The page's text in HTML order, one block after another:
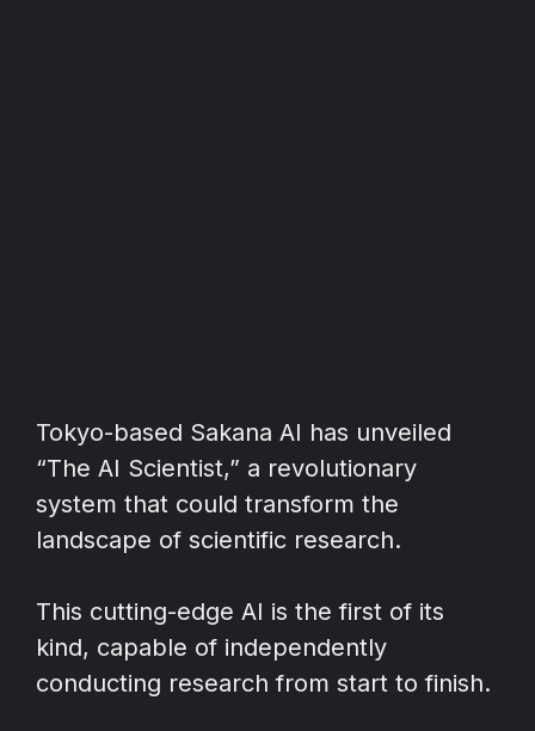
Tokyo-based Sakana AI has unveiled
“The AI Scientist,” a revolutionary
system that could transform the
landscape of scientific research.
This cutting-edge AI is the first of its
kind, capable of independently
conducting research from start to finish.